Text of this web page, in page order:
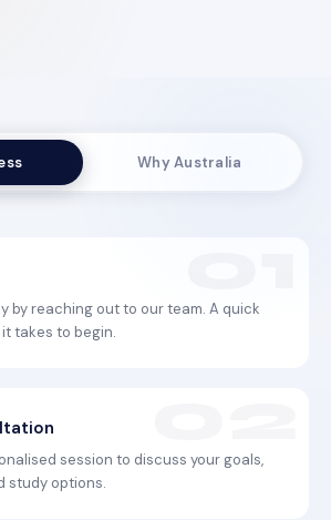
Why Australia
by reaching out to our team. A quick
takes to begin.
session to discuss your goals,
study options.